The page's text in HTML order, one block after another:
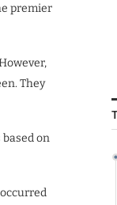
premier
They
on